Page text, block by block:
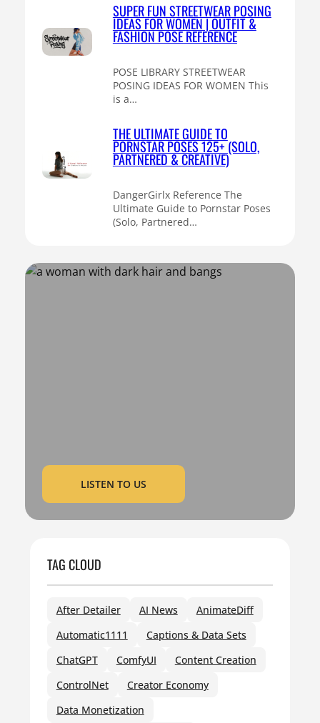
SUPER FUN STREETWEAR POSING
IDEAS FOR WOMEN | OUTFIT &
FASHION POSE REFERENCE
POSE LIBRARY STREETWEAR
POSING IDEAS FOR WOMEN This
is a…
THE ULTIMATE GUIDE TO
PORNSTAR POSES 125+ (SOLO,
PARTNERED & CREATIVE)
DangerGirlx Reference The
Ultimate Guide to Pornstar Poses
(Solo, Partnered…
LISTEN TO US
TAG CLOUD
After Detailer AI News
AnimateDiff
Automatic1111
Captions & Data Sets
ChatGPT
ComfyUI
Content Creation
ControlNet
Creator Economy
Data Monetization